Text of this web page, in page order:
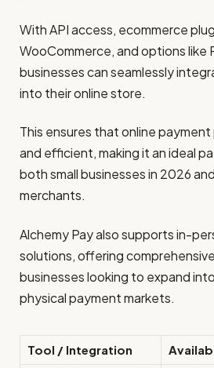
With API access, ecommerce
WooCommerce, and options like
businesses can seamlessly
into their online store.
This ensures that online payment
and efficient, making it an ideal
both small businesses in 2026
merchants.
Alchemy Pay also supports in-
solutions, offering
businesses looking to expand
physical payment markets.
Tool / Integration